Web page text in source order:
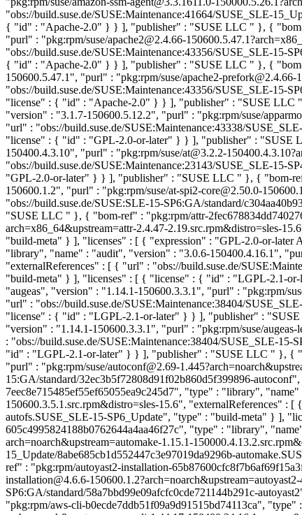
"obs://build.suse.de/SUSE:Maintenance:41664/SUSE_SLE-
{ "id" : "Apache-2.0" } } ], "publisher" : "SUSE LLC " }, {
"purl" : "pkg:rpm/suse/apache2@2.4.66-
"obs://build.suse.de/SUSE:Maintenance:43356/SUSE_SLE-15-
{ "id" : "Apache-2.0" } } ], "publisher" : "SUSE LLC " }, {
150600.5.47.1", "purl" : "pkg:rpm/suse/apache2-
"obs://build.suse.de/SUSE:Maintenance:43356/SUSE_SLE-15-
"license" : { "id" : "Apache-2.0" } } ], "publisher" : "SUSE LLC
"version" : "3.1.7-150600.5.12.2", "purl" : "pkg:rpm/suse/
"url" : "obs://build.suse.de/SUSE:Maintenance:43338/
"license" : { "id" : "GPL-2.0-or-later" } } ], "publisher" : "SUSE
150400.4.3.10", "purl" : "pkg:rpm/suse/at@3.2.2-
"obs://build.suse.de/SUSE:Maintenance:23143/SUSE_SLE-15-
"GPL-2.0-or-later" } } ], "publisher" : "SUSE LLC " }, { "bom-
150600.1.2", "purl" : "pkg:rpm/suse/at-spi2-core@2.50.0-
"obs://build.suse.de/SUSE:SLE-15-SP6:GA/standard/
"SUSE LLC " }, { "bom-ref" : "pkg:rpm/attr-
arch=x86_64&upstream=attr-2.4.47-2.19.src.rpm&distro=sles-
"build-meta" } ], "licenses" : [ { "expression" : "GPL-2.0-or-
"library", "name" : "audit", "version" : "3.0.6-150400.4.16.1",
"externalReferences" : [ { "url" : "obs://build.suse.de/
"build-meta" } ], "licenses" : [ { "license" : { "id" : "LGPL-2.1-
"augeas", "version" : "1.14.1-150600.3.3.1", "purl" : "pkg:rpm/
"url" : "obs://build.suse.de/SUSE:Maintenance:38404/
"license" : { "id" : "LGPL-2.1-or-later" } } ], "publisher" :
"version" : "1.14.1-150600.3.3.1", "purl" : "pkg:rpm/suse/
: "obs://build.suse.de/SUSE:Maintenance:38404/SUSE_SLE-
"id" : "LGPL-2.1-or-later" } } ], "publisher" : "SUSE LLC " }, {
"purl" : "pkg:rpm/suse/autoconf@2.69-
15:GA/standard/32ec3b5f72808d91f02b860d5f399896-
7eec8e715485ef55ef65055ea9c245d7", "type" : "library",
150600.3.5.1.src.rpm&distro=sles-15.6", "externalReferences" :
autofs.SUSE_SLE-15-SP6_Update", "type" : "build-meta" } ],
605c4995824188b0762644a4aa46f27c", "type" : "library",
arch=noarch&upstream=automake-1.15.1-
15_Update/8abe685cb1d552447c3e97019da9296b-
ref" : "pkg:rpm/autoyast2-installation-
installation@4.6.6-
SP6:GA/standard/58a7bbd99e09afcfc0cde721144b291c-
"pkg:rpm/aws-cli-b0ecde7ddb51f09a9d91515bd74113ca",